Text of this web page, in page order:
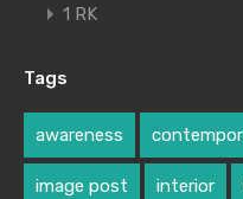
1 RK
Tags
awareness
image post interior